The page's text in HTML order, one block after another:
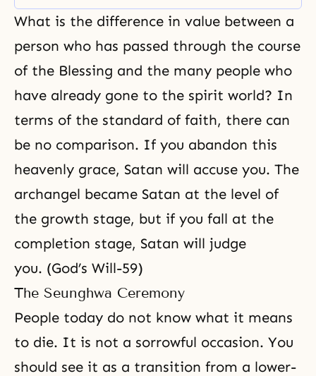
descendants. Holy days should be
spent in joy while sharing
everything with one another amid
the joy of heaven. This day
What is the difference in value between a
person who has passed through the course
of the Blessing and the many people who
have already gone to the spirit world? In
terms of the standard of faith, there can
be no comparison. If you abandon this
heavenly grace, Satan will accuse you. The
archangel became Satan at the level of
the growth stage, but if you fall at the
completion stage, Satan will judge
you. (God’s Will-59)
The Seunghwa Ceremony
People today do not know what it means
to die. It is not a sorrowful occasion. You
should see it as a transition from a lower-